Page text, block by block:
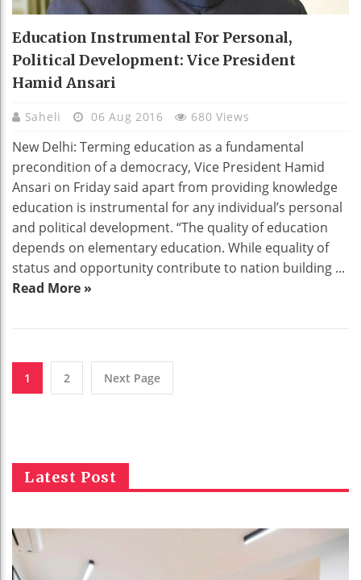
Education Instrumental For Personal,
Political Development: Vice President
Hamid Ansari
Saheli 06 Aug 2016 680 Views
New Delhi: Terming education as a fundamental
precondition of a democracy, Vice President Hamid
Ansari on Friday said apart from providing knowledge
education is instrumental for any individual’s personal
and political development. “The quality of education
depends on elementary education. While equality of
status and opportunity contribute to nation building ...
Read More »
1 2 Next Page
Latest Post